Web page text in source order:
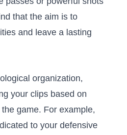
that ⁢the aim is to
and leave ⁤a ⁤lasting
‌organization,
​your clips based on
game. For example,
to⁢ your defensive